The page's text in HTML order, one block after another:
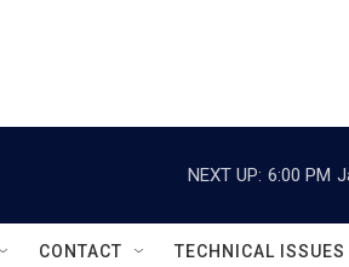
NEXT UP: 6:00 PM
CONTACT TECHNICAL ISSUES